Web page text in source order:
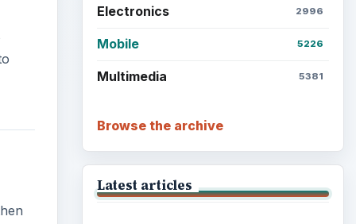
Electronics 2996
Mobile 5226
Multimedia 5381
Browse the archive
Latest articles